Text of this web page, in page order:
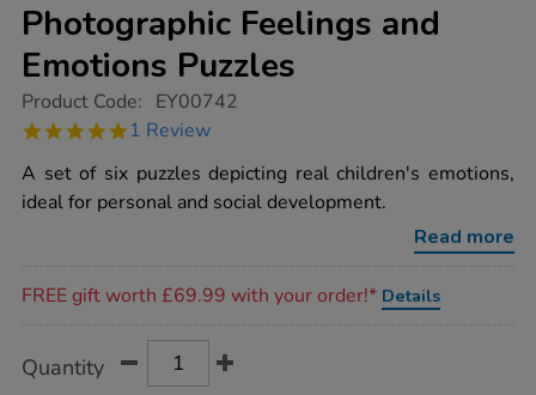
Photographic Feelings and
Emotions Puzzles
https://www.tts-
feelings-
emotions-
puzzles/1000860.html
Product Code: EY00742
5.0
rating
1 Review
A set of six puzzles depicting real children's emotions,
ideal for personal and social development.
Read more
FREE gift worth £69.99 with your order!* Details
Actions
TO
Quantity